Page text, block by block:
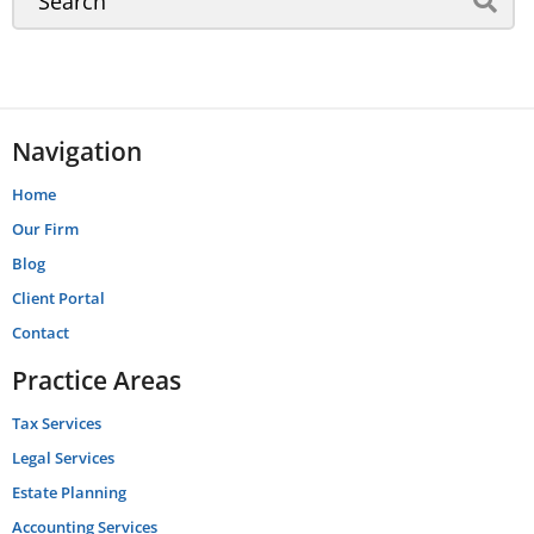
Navigation
Home
Our Firm
Blog
Client Portal
Contact
Practice Areas
Tax Services
Legal Services
Estate Planning
Accounting Services